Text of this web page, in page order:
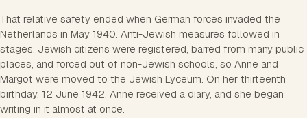
That relative safety ended when German forces invaded the
Netherlands in May 1940. Anti-Jewish measures followed in
stages: Jewish citizens were registered, barred from many public
places, and forced out of non-Jewish schools, so Anne and
Margot were moved to the Jewish Lyceum. On her thirteenth
birthday, 12 June 1942, Anne received a diary, and she began
writing in it almost at once.